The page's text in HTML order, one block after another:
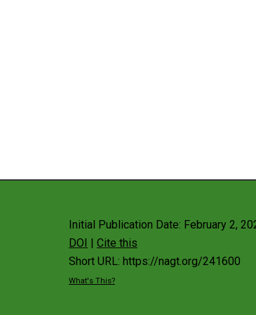
Initial Publication Date: February 2,
DOI
Cite this
Short URL: https://nagt.org/241600
What's This?